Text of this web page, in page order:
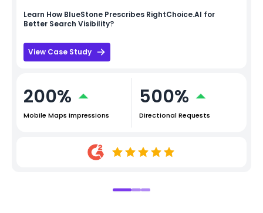
Learn How BlueStone Prescribes RightChoice.AI for
Better Search Visibility?
View Case Study
200%
Mobile Maps Impressions
500%
Directional Requests